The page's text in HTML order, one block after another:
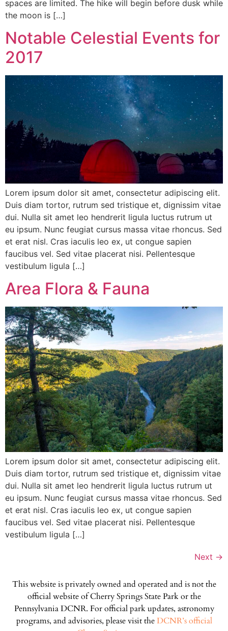
spaces are limited. The hike will begin before dusk while
the moon is […]
Notable Celestial Events for
2017
Lorem ipsum dolor sit amet, consectetur adipiscing elit.
Duis diam tortor, rutrum sed tristique et, dignissim vitae
dui. Nulla sit amet leo hendrerit ligula luctus rutrum ut
eu ipsum. Nunc feugiat cursus massa vitae rhoncus. Sed
et erat nisl. Cras iaculis leo ex, ut congue sapien
faucibus vel. Sed vitae placerat nisi. Pellentesque
vestibulum ligula […]
Area Flora & Fauna
Lorem ipsum dolor sit amet, consectetur adipiscing elit.
Duis diam tortor, rutrum sed tristique et, dignissim vitae
dui. Nulla sit amet leo hendrerit ligula luctus rutrum ut
eu ipsum. Nunc feugiat cursus massa vitae rhoncus. Sed
et erat nisl. Cras iaculis leo ex, ut congue sapien
faucibus vel. Sed vitae placerat nisi. Pellentesque
vestibulum ligula […]
Next →
This website is privately owned and operated and is not the
official website of Cherry Springs State Park or the
Pennsylvania DCNR. For official park updates, astronomy
programs, and advisories, please visit theDCNR’s official